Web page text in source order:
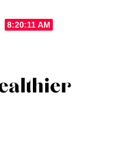
8:20:11 AM